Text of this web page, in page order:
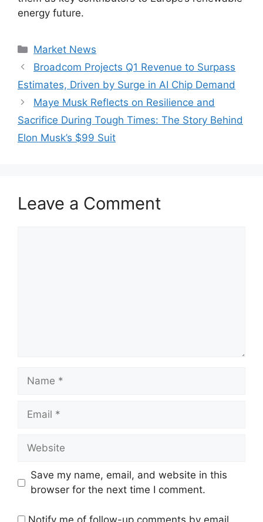
energy future.
Categories
Market News
Broadcom Projects Q1 Revenue to Surpass
Estimates, Driven by Surge in AI Chip Demand
Maye Musk Reflects on Resilience and
Sacrifice During Tough Times: The Story Behind
Elon Musk’s $99 Suit
Leave a Comment
Name
Email
Website
Save my name, email, and website in this
browser for the next time I comment.
Notify me of follow-up comments by email.